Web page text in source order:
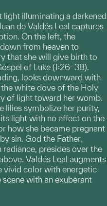
illuminating a darkened
de Valdés Leal captures
On the left, the
from heaven to
that she will give birth to
of Luke (1:26–38).
looks downward with
white dove of the Holy
of light toward her womb.
lilies symbolize her purity,
light with no effect on the
how she became pregnant
sin. God the Father,
presides over the
Valdés Leal augments
vivid color with energetic
with an exuberant